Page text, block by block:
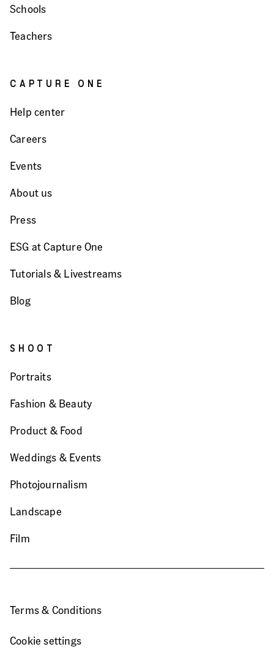
Schools
Teachers
CAPTURE ONE
Help center
Careers
Events
About us
Press
ESG at Capture One
Tutorials & Livestreams
Blog
SHOOT
Portraits
Fashion & Beauty
Product & Food
Weddings & Events
Photojournalism
Landscape
Film
Terms & Conditions
Cookie settings